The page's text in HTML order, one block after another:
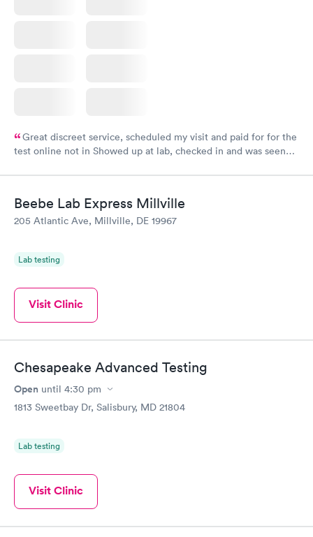
Great discreet service, scheduled my visit and paid for for the
test online not in Showed up at lab, checked in and was seen
came back quickly within 2 days because I did my test on a
my PCP, and then get referral to lab.
Beebe Lab Express Millville
205 Atlantic Ave, Millville, DE 19967
Lab testing
Visit Clinic
Chesapeake Advanced Testing
Open until 4:30 pm
1813 Sweetbay Dr, Salisbury, MD 21804
Lab testing
Visit Clinic